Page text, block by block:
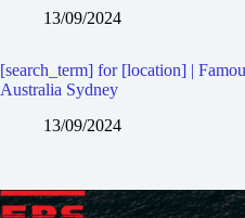
13/09/2024
[search_term] for [location] |
Australia Sydney
13/09/2024